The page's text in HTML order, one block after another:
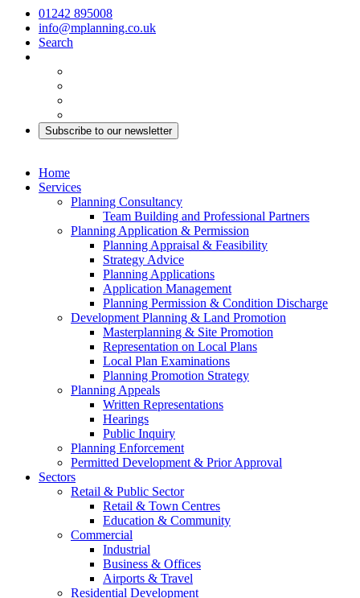
01242 895008
info@mplanning.co.uk
Search
Subscribe to our newsletter
Home
Services
Planning Consultancy
Team Building and Professional Partners
Planning Application & Permission
Planning Appraisal & Feasibility
Strategy Advice
Planning Applications
Application Management
Planning Permission & Condition Discharge
Development Planning & Land Promotion
Masterplanning & Site Promotion
Representation on Local Plans
Local Plan Examinations
Planning Promotion Strategy
Planning Appeals
Written Representations
Hearings
Public Inquiry
Planning Enforcement
Permitted Development & Prior Approval
Sectors
Retail & Public Sector
Retail & Town Centres
Education & Community
Commercial
Industrial
Business & Offices
Airports & Travel
Residential Development